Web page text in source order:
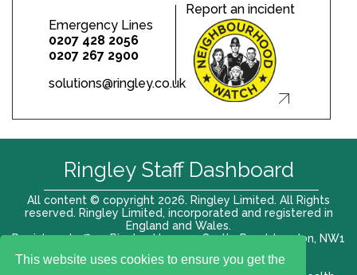
This website uses cookies to ensure you get the
Emergency Lines
0207 428 2056
0207 267 2900
solutions@ringley.co.uk
Report an incident
All content © copyright 2026. Ringley Limited. All Rights
reserved. Ringley Limited, incorporated and registered in
England and Wales.
Registered office: Ringley House, 1 Castle Road, London, NW1
Ringley Staff Dashboard